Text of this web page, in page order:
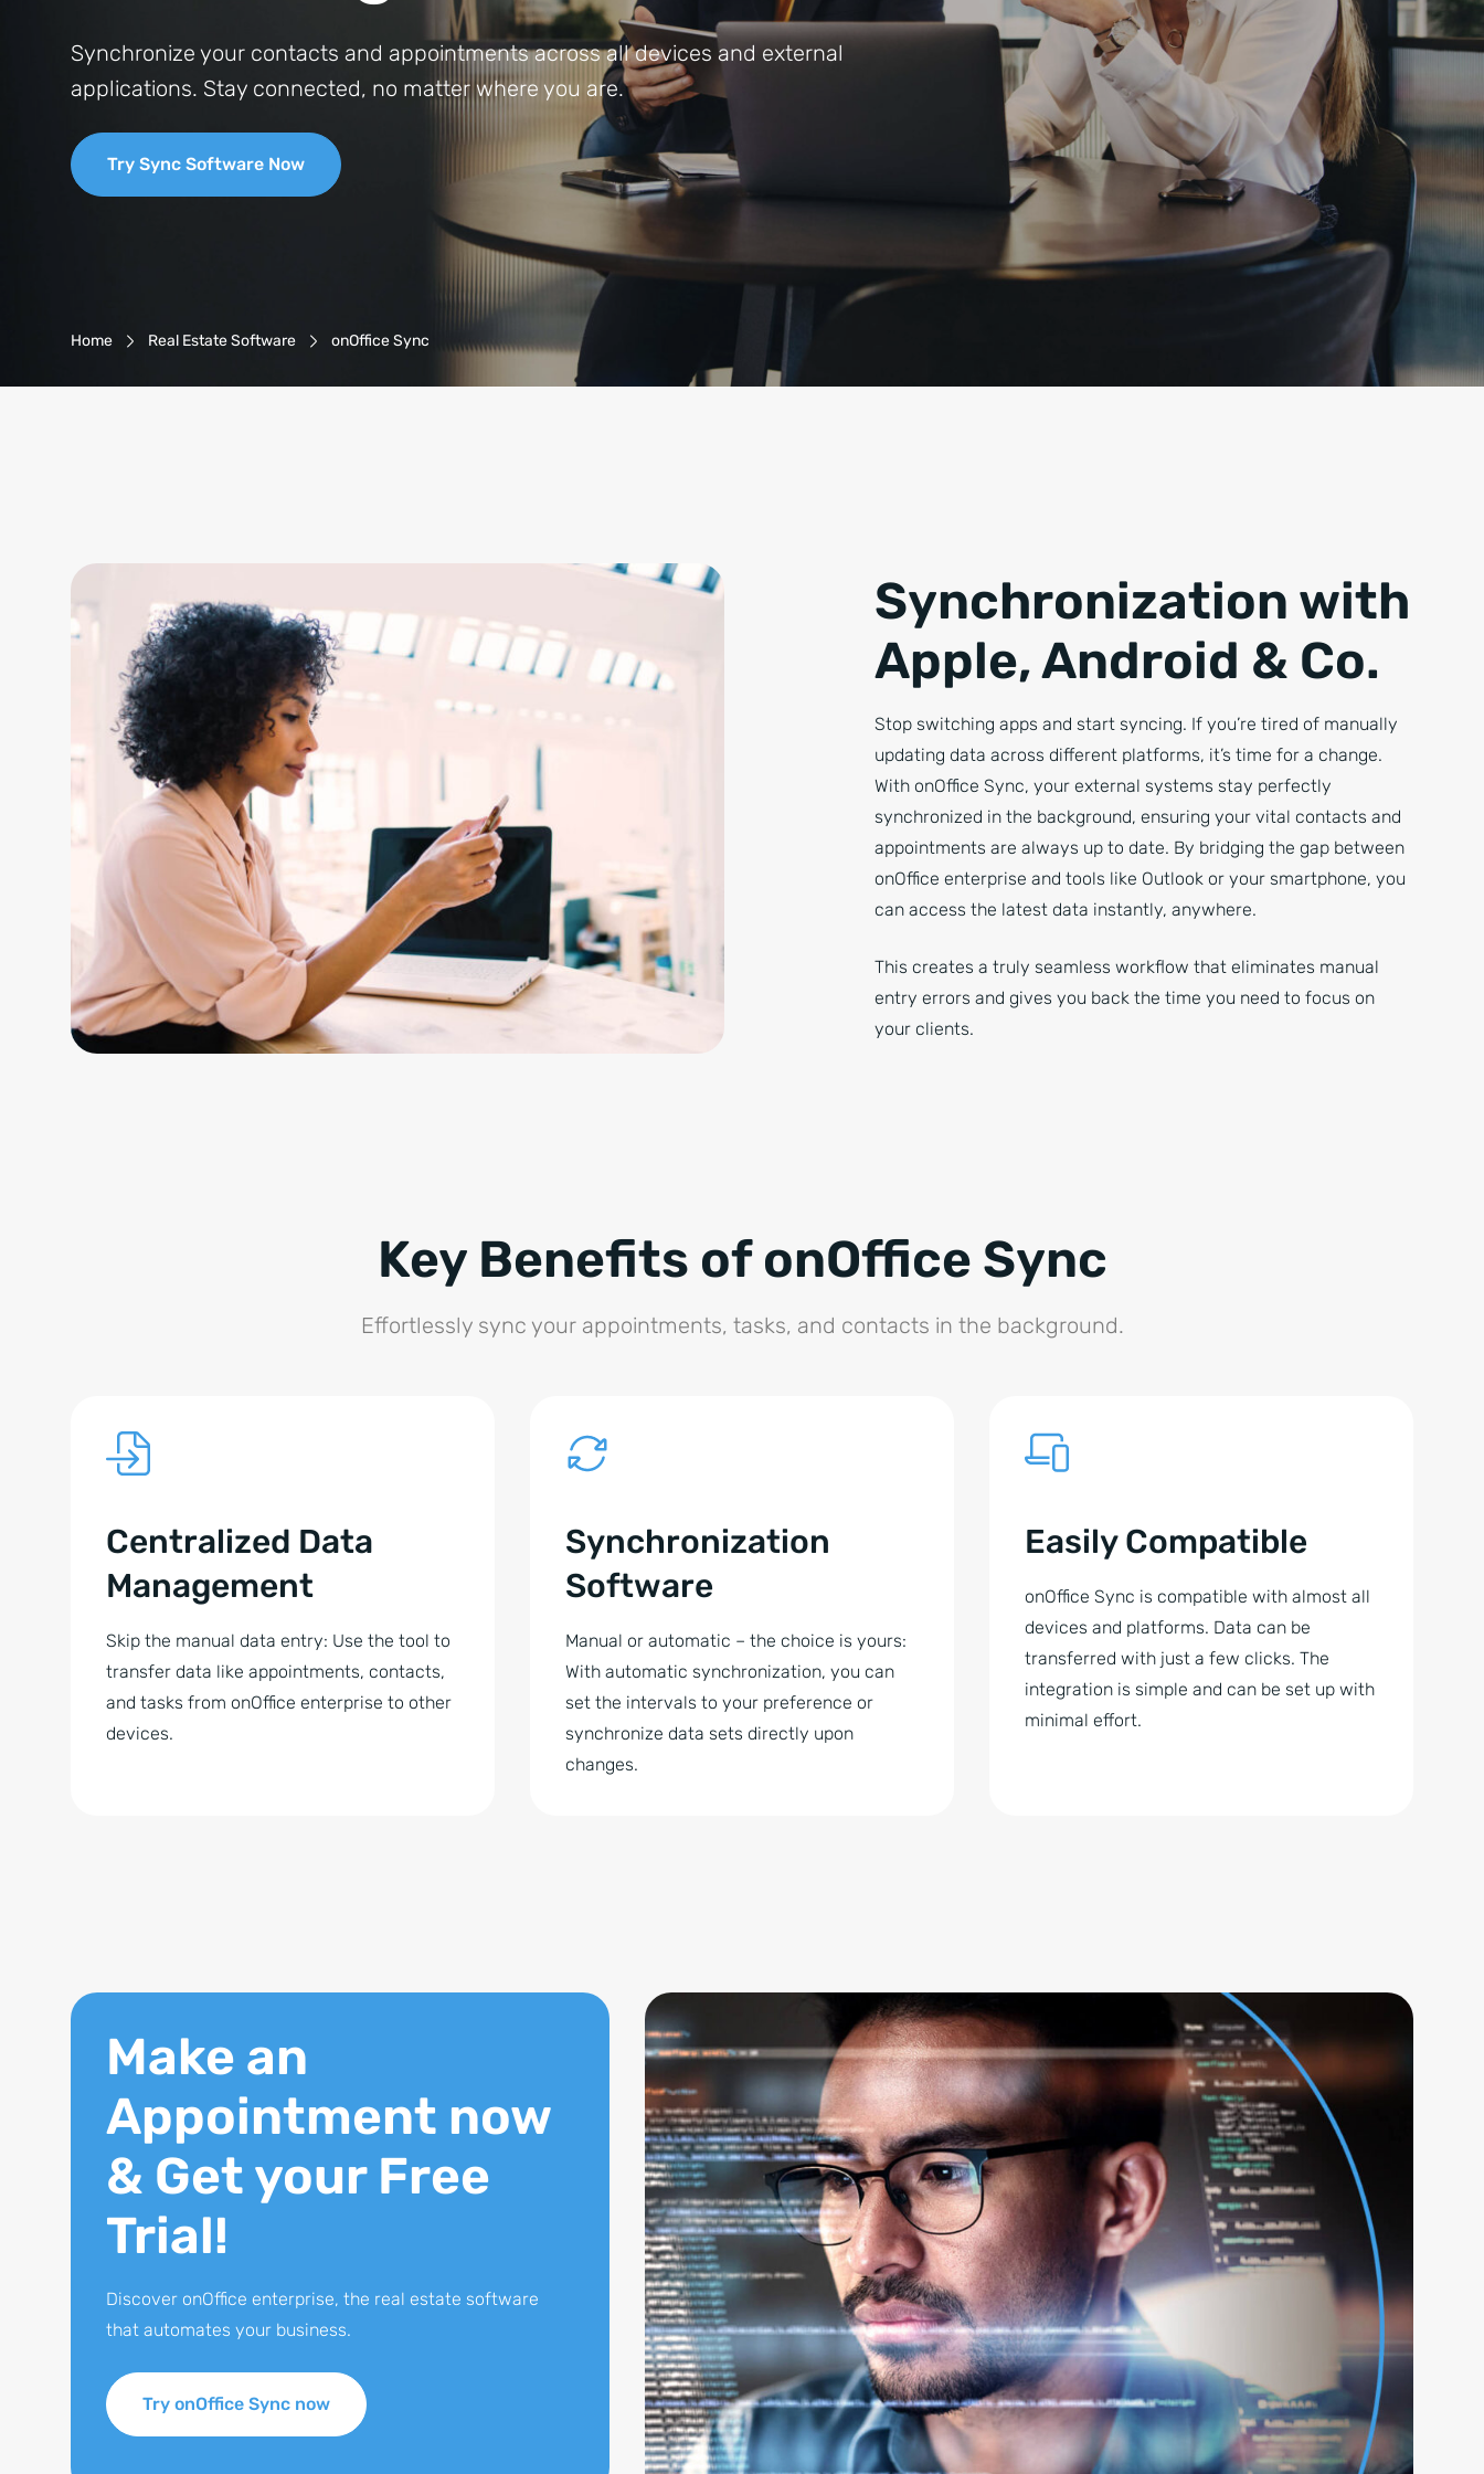
Synchronize your contacts and appointments across all devices and external
applications. Stay connected, no matter where you are.
Try Sync Software Now
Breadcrumb-Navigation
Home Real Estate Software onOffice Sync
Synchronization with
Apple, Android & Co.
Stop switching apps and start syncing. If you’re tired of manually
updating data across different platforms, it’s time for a change.
With onOffice Sync, your external systems stay perfectly
synchronized in the background, ensuring your vital contacts and
appointments are always up to date. By bridging the gap between
onOffice enterprise and tools like Outlook or your smartphone, you
can access the latest data instantly, anywhere.
This creates a truly seamless workflow that eliminates manual
entry errors and gives you back the time you need to focus on
your clients.
Key Benefits of onOffice Sync
Effortlessly sync your appointments, tasks, and contacts in the background.
Centralized Data
Management
Skip the manual data entry: Use the tool to
transfer data like appointments, contacts,
and tasks from onOffice enterprise to other
devices.
Synchronization
Software
Manual or automatic – the choice is yours:
With automatic synchronization, you can
set the intervals to your preference or
synchronize data sets directly upon
changes.
Easily Compatible
onOffice Sync is compatible with almost all
devices and platforms. Data can be
transferred with just a few clicks. The
integration is simple and can be set up with
minimal effort.
Make an
Appointment now
& Get your Free
Trial!
Discover onOffice enterprise, the real estate software
that automates your business.
Try onOffice Sync now